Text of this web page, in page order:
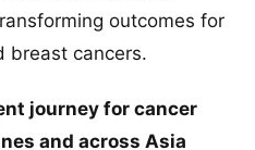
outcomes for
breast cancers.
journey for cancer
and across Asia